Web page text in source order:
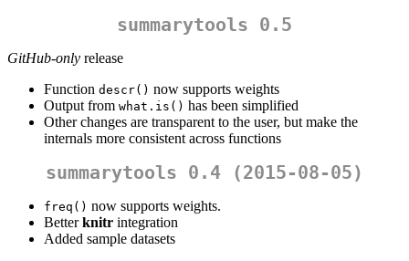
summarytools 0.5
GitHub-only release
Function descr() now supports weights
Output from what.is() has been simplified
Other changes are transparent to the user, but make the
internals more consistent across functions
summarytools 0.4 (2015-08-05)
freq() now supports weights.
Betterknitr integration
Added sample datasets